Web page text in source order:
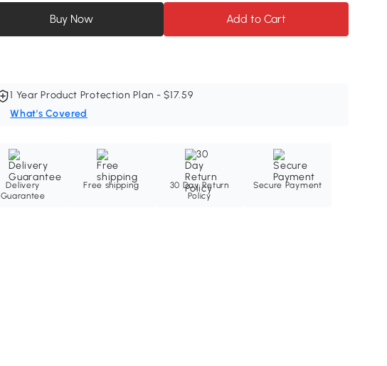
Buy Now Add to Cart
1 Year Product Protection Plan - $17.59
What's Covered
Delivery
Guarantee
Free shipping
30 Day Return
Policy
Secure Payment